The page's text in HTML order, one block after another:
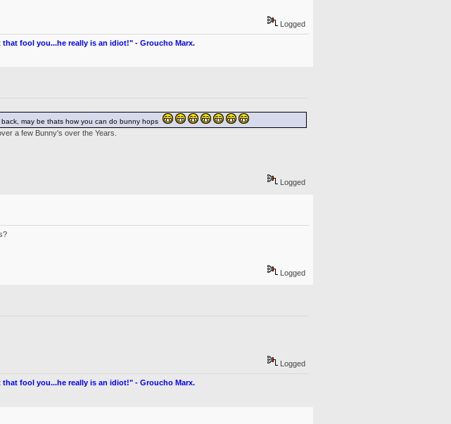
Logged
fool you...he really is an idiot!" - Groucho Marx.
may be thats how you can do bunny hops
a few Bunny's over the Years.
Logged
Logged
Logged
fool you...he really is an idiot!" - Groucho Marx.